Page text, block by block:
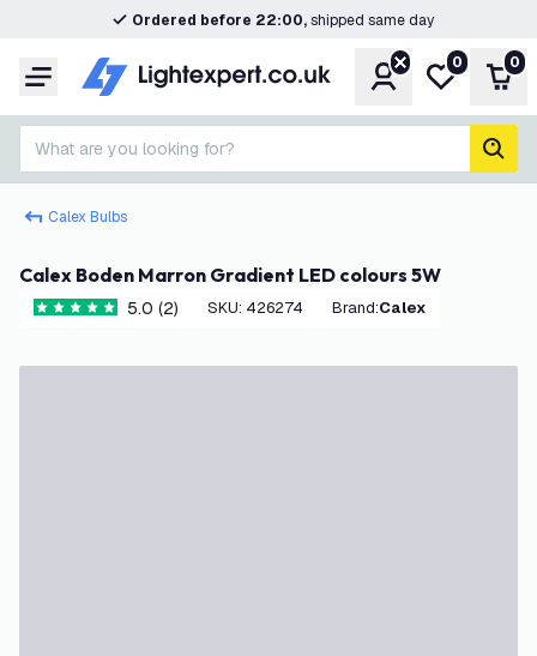
Ordered before 22:00,shipped same day
Menu AccountMy wishlist
0 0
What are you looking for?
Calex Bulbs
Calex Boden Marron Gradient LED colours 5W
5 score stars5.0 (2) SKU: 426274 Brand: Calex